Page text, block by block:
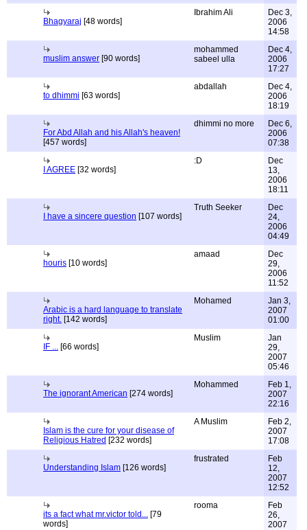
Bhagyaraj [48 words]
Ibrahim Ali
Dec 3,
2006
14:58
muslim answer [90 words]
mohammed
sabeel ulla
Dec 4,
2006
17:27
to dhimmi [63 words]
abdallah
Dec 4,
2006
18:19
For Abd Allah and his Allah's heaven!
[457 words]
dhimmi no more
Dec 6,
2006
07:38
I AGREE [32 words]
:D
Dec
13,
2006
18:11
I have a sincere question [107 words]
Truth Seeker
Dec
24,
2006
04:49
houris [10 words]
amaad
Dec
29,
2006
11:52
Arabic is a hard language to translate
right. [142 words]
Mohamed
Jan 3,
2007
01:00
IF ... [66 words]
Muslim
Jan
29,
2007
05:46
The ignorant American [274 words]
Mohammed
Feb 1,
2007
22:16
Islam is the cure for your disease of
Religious Hatred [232 words]
A Muslim
Feb 2,
2007
17:08
Understanding Islam [126 words]
frustrated
Feb
12,
2007
12:52
its a fact what mr.victor told... [79
words]
rooma
Feb
26,
2007